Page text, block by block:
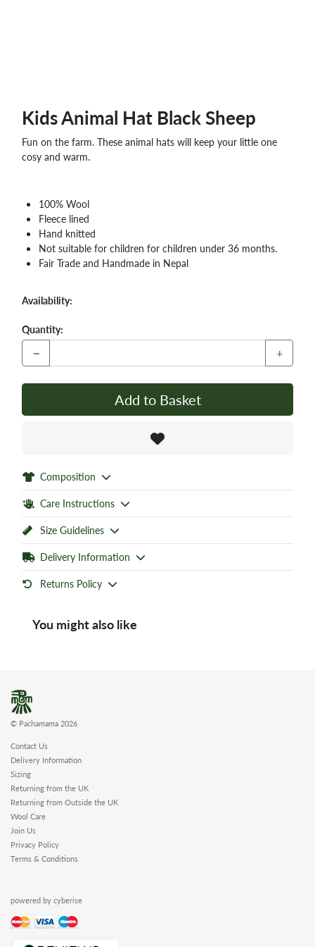
Kids Animal Hat Black Sheep
Fun on the farm. These animal hats will keep your little one
cosy and warm.
100% Wool
Fleece lined
Hand knitted
Not suitable for children for children under 36 months.
Fair Trade and Handmade in Nepal
Availability:
Quantity:
− +
Add to Basket
Composition
Care Instructions
Size Guidelines
Delivery Information
Returns Policy
You might also like
© Pachamama 2026
Contact Us
Delivery Information
Sizing
Returning from the UK
Returning from Outside the UK
Wool Care
Join Us
Privacy Policy
Terms & Conditions
powered by cyberise